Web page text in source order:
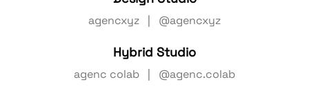
agencxyz | @agencxyz
Hybrid Studio
agenc colab | @agenc.colab